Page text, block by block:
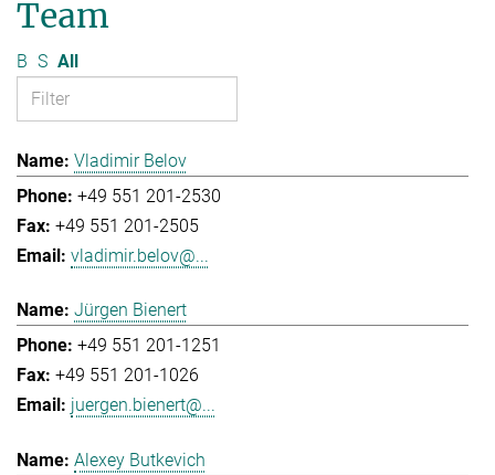
Team
B S All
Vladimir Belov
+49 551 201-2530
+49 551 201-2505
vladimir.belov@...
Jürgen Bienert
+49 551 201-1251
+49 551 201-1026
juergen.bienert@...
Alexey Butkevich